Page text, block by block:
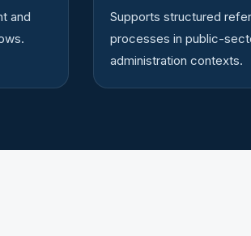
and
Supports structured
processes in public-
administration contexts.